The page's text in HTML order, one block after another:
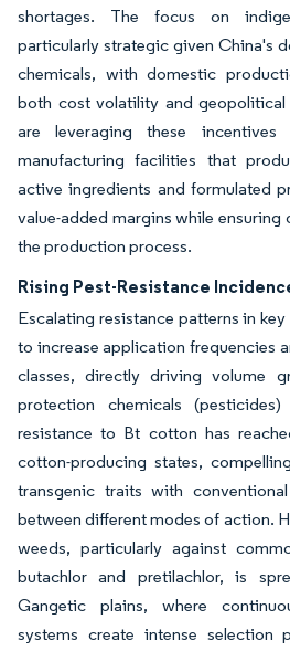
shortages. The focus on
particularly strategic given China's
chemicals, with domestic
both cost volatility and geopolitical
are leveraging these
manufacturing facilities that
active ingredients and formulated
value-added margins while
the production process.
Rising Pest-Resistance
Escalating resistance patterns in
to increase application frequencies
classes, directly driving volume
protection chemicals
resistance to Bt cotton has
cotton-producing states,
transgenic traits with
between different modes of action.
weeds, particularly against
butachlor and pretilachlor, is
Gangetic plains, where
systems create intense selection